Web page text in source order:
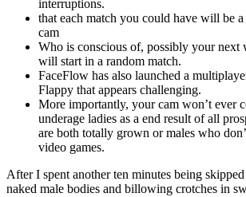
interruptions.
that each match you could have will be
cam
Who is conscious of, possibly your next
will start in a random match.
FaceFlow has also launched a
Flappy that appears challenging.
More importantly, your cam won’t ever
underage ladies as a end result of all
are both totally grown or males who
video games.
After I spent another ten minutes being
naked male bodies and billowing crotches in